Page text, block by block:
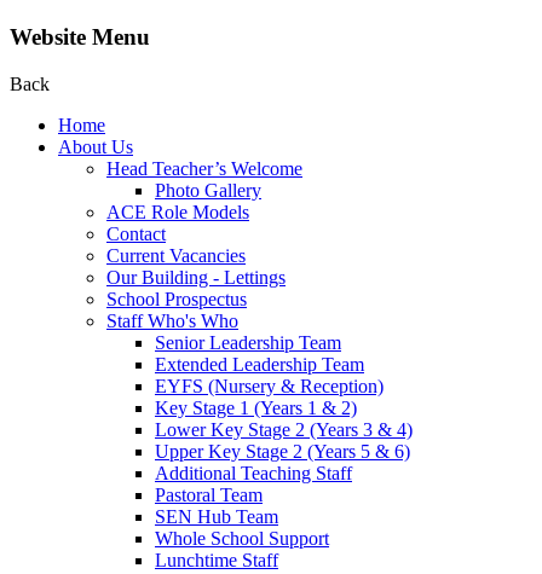
Website Menu
Back
Home
About Us
Head Teacher’s Welcome
Photo Gallery
ACE Role Models
Contact
Current Vacancies
Our Building - Lettings
School Prospectus
Staff Who's Who
Senior Leadership Team
Extended Leadership Team
EYFS (Nursery & Reception)
Key Stage 1 (Years 1 & 2)
Lower Key Stage 2 (Years 3 & 4)
Upper Key Stage 2 (Years 5 & 6)
Additional Teaching Staff
Pastoral Team
SEN Hub Team
Whole School Support
Lunchtime Staff